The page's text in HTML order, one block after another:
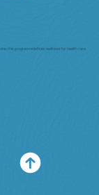
this program redefines wellness for health care